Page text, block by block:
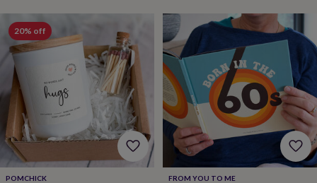
lovers Aspiring
chefBook
loversCampervan
ownersCat
lovers
lovers
Craft
lovers
Cricket
lovers
Cyclists
Dog
lovers
loversFishing
loversFoodiesFootball
loversGamersGardenersGin
loversGolf
20% off
POMCHICK FROM YOU TO ME